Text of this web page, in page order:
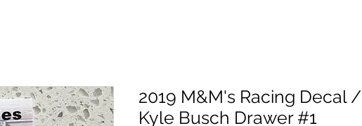
2019 M&M's Racing Decal /
Kyle Busch Drawer #1